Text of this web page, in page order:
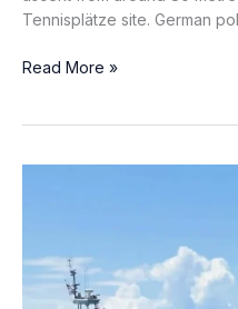
Tennisplätze site. German
Two
die
at
Lake
Read More »